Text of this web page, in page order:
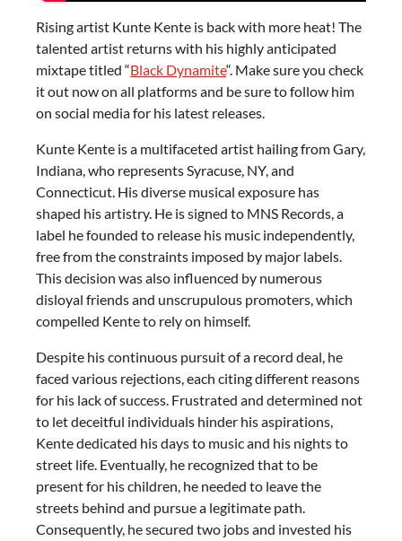
Rising artist Kunte Kente is back with more heat! The
talented artist returns with his highly anticipated
mixtape titled “Black Dynamite“. Make sure you check
it out now on all platforms and be sure to follow him
on social media for his latest releases.
Kunte Kente is a multifaceted artist hailing from Gary,
Indiana, who represents Syracuse, NY, and
Connecticut. His diverse musical exposure has
shaped his artistry. He is signed to MNS Records, a
label he founded to release his music independently,
free from the constraints imposed by major labels.
This decision was also influenced by numerous
disloyal friends and unscrupulous promoters, which
compelled Kente to rely on himself.
Despite his continuous pursuit of a record deal, he
faced various rejections, each citing different reasons
for his lack of success. Frustrated and determined not
to let deceitful individuals hinder his aspirations,
Kente dedicated his days to music and his nights to
street life. Eventually, he recognized that to be
present for his children, he needed to leave the
streets behind and pursue a legitimate path.
Consequently, he secured two jobs and invested his